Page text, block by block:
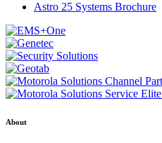
Astro 25 Systems Brochure
About